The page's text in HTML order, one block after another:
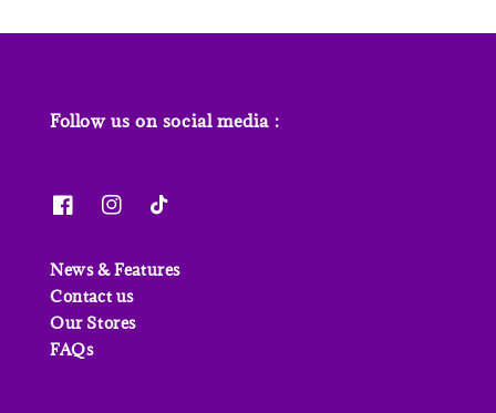
Follow us on social media :
News & Features
Contact us
Our Stores
FAQs